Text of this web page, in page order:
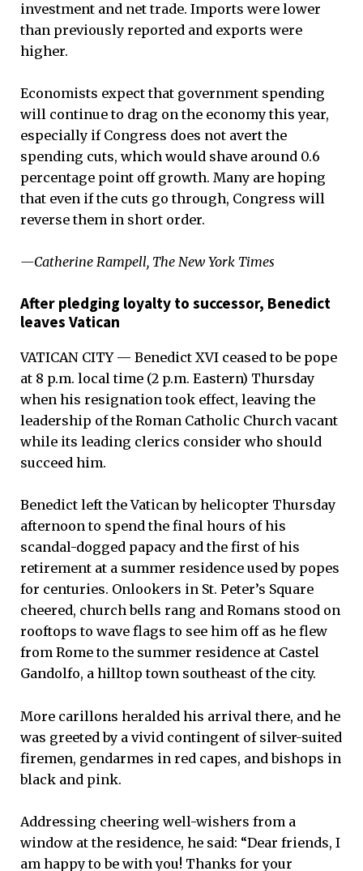
investment and net trade. Imports were lower
than previously reported and exports were
higher.
Economists expect that government spending
will continue to drag on the economy this year,
especially if Congress does not avert the
spending cuts, which would shave around 0.6
percentage point off growth. Many are hoping
that even if the cuts go through, Congress will
reverse them in short order.
—Catherine Rampell, The New York Times
After pledging loyalty to successor, Benedict
leaves Vatican
VATICAN CITY — Benedict XVI ceased to be pope
at 8 p.m. local time (2 p.m. Eastern) Thursday
when his resignation took effect, leaving the
leadership of the Roman Catholic Church vacant
while its leading clerics consider who should
succeed him.
Benedict left the Vatican by helicopter Thursday
afternoon to spend the final hours of his
scandal-dogged papacy and the first of his
retirement at a summer residence used by popes
for centuries. Onlookers in St. Peter’s Square
cheered, church bells rang and Romans stood on
rooftops to wave flags to see him off as he flew
from Rome to the summer residence at Castel
Gandolfo, a hilltop town southeast of the city.
More carillons heralded his arrival there, and he
was greeted by a vivid contingent of silver-suited
firemen, gendarmes in red capes, and bishops in
black and pink.
Addressing cheering well-wishers from a
window at the residence, he said: “Dear friends, I
am happy to be with you! Thanks for your